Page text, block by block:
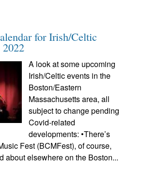
for Irish/Celtic
2022
A look at some upcoming
Irish/Celtic events in the
Boston/Eastern
Massachusetts area, all
subject to change pending
Covid-related
developments: •There’s
Fest (BCMFest), of course,
about elsewhere on the Boston...